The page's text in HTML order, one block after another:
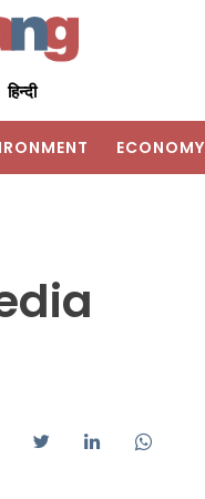
हिन्दी
ECONOMY